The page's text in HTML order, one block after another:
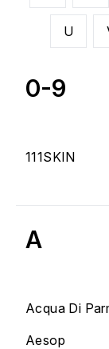
U
0-9
111SKIN
A
Acqua Di
Aesop